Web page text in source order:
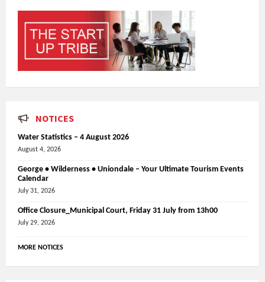
NOTICES
Water Statistics – 4 August 2026
August 4, 2026
George • Wilderness • Uniondale – Your Ultimate Tourism Events
Calendar
July 31, 2026
Office Closure_Municipal Court, Friday 31 July from 13h00
July 29, 2026
MORE NOTICES